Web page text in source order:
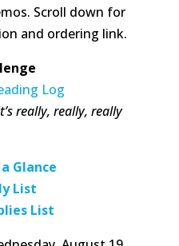
Scroll down for
and ordering link.
Log
really, really, really
Glance
List
List